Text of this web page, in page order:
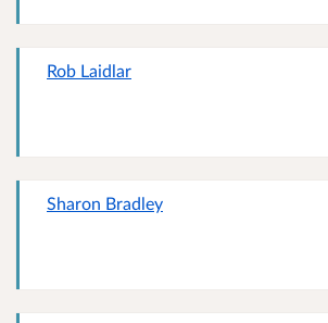
Rob Laidlar
Sharon Bradley